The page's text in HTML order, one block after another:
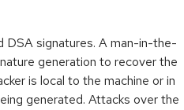
DSA signatures. A man-in-the-
generation to recover the
is local to the machine or in
generated. Attacks over the